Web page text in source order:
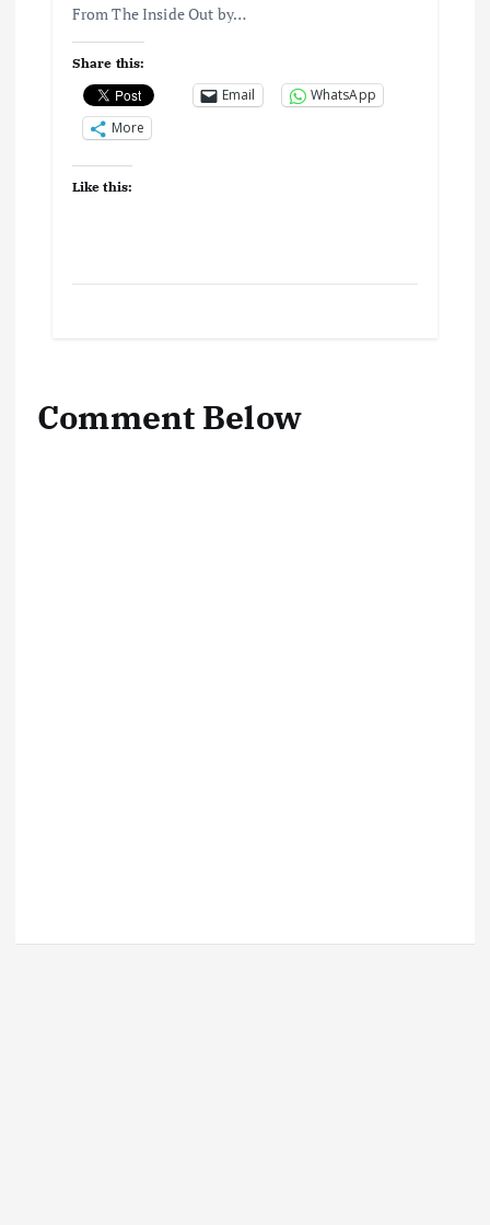
From The Inside Out by…
Share this:
Email
WhatsApp
More
Like this:
Comment Below